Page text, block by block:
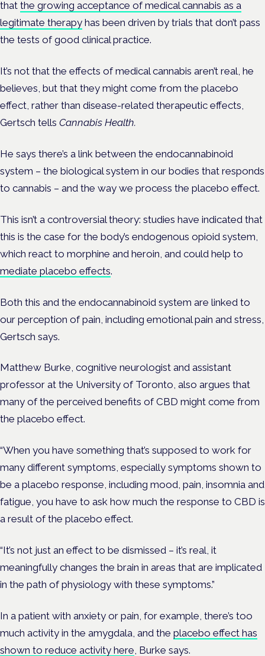
that the growing acceptance of medical cannabis as a
legitimate therapy has been driven by trials that don’t pass
the tests of good clinical practice.
It’s not that the effects of medical cannabis aren’t real, he
believes, but that they might come from the placebo
effect, rather than disease-related therapeutic effects,
Gertsch tells Cannabis Health.
He says there’s a link between the endocannabinoid
system – the biological system in our bodies that responds
to cannabis – and the way we process the placebo effect.
This isn’t a controversial theory: studies have indicated that
this is the case for the body’s endogenous opioid system,
which react to morphine and heroin, and could help to
mediate placebo effects.
Both this and the endocannabinoid system are linked to
our perception of pain, including emotional pain and stress,
Gertsch says.
Matthew Burke, cognitive neurologist and assistant
professor at the University of Toronto, also argues that
many of the perceived benefits of CBD might come from
the placebo effect.
“When you have something that’s supposed to work for
many different symptoms, especially symptoms shown to
be a placebo response, including mood, pain, insomnia and
fatigue, you have to ask how much the response to CBD is
a result of the placebo effect.
“It’s not just an effect to be dismissed – it’s real, it
meaningfully changes the brain in areas that are implicated
in the path of physiology with these symptoms.”
In a patient with anxiety or pain, for example, there’s too
much activity in the amygdala, and the placebo effect has
shown to reduce activity here , Burke says.